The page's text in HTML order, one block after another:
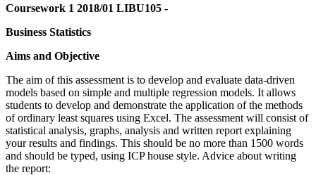
Coursework 1 2018/01 LIBU105 -
Business Statistics
Aims and Objective
The aim of this assessment is to develop and evaluate data-driven
models based on simple and multiple regression models. It allows
students to develop and demonstrate the application of the methods
of ordinary least squares using Excel. The assessment will consist of
statistical analysis, graphs, analysis and written report explaining
your results and findings. This should be no more than 1500 words
and should be typed, using ICP house style. Advice about writing
the report: